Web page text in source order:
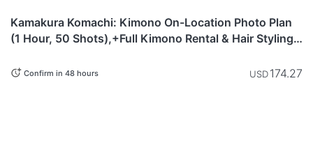
available.
Kamakura Komachi: Kimono On-Location Photo Plan
(1 Hour, 50 Shots),+Full Kimono Rental & Hair Styling
Confirm in 48 hours USD174.27